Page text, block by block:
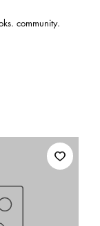
community.